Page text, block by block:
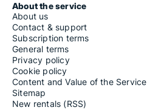
About the service
About us
Contact & support
Subscription terms
General terms
Privacy policy
Cookie policy
Content and Value of the Service
Sitemap
New rentals (RSS)